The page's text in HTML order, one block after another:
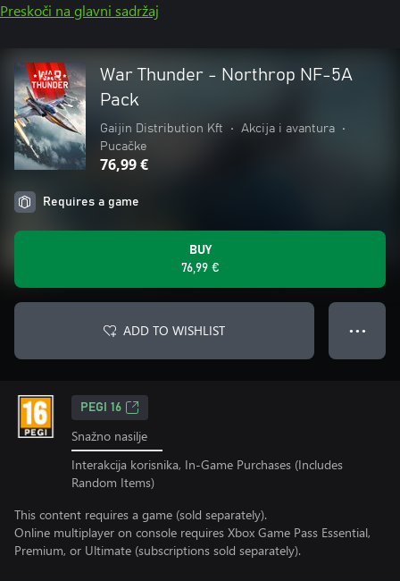
Preskoči na glavni sadržaj
War Thunder - Northrop NF-5A
Pack
Gaijin Distribution Kft • Akcija i avantura
•
Pucačke
76,99 €
Requires a game
BUY
76,99 €
ADD TO WISHLIST ● ● ●
PEGI 16
Snažno nasilje
Interakcija korisnika, In-Game Purchases (Includes
Random Items)
This content requires a game (sold separately).
Online multiplayer on console requires Xbox Game Pass Essential,
Premium, or Ultimate (subscriptions sold separately).